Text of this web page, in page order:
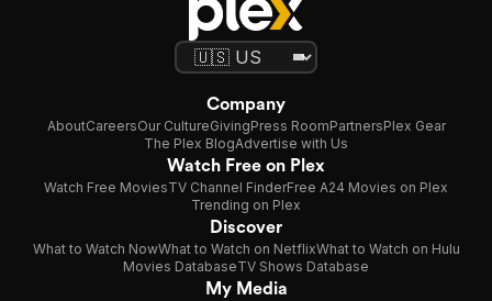
Company
AboutCareersOur CultureGivingPress RoomPartnersPlex Gear
The Plex BlogAdvertise with Us
Watch Free on Plex
Watch Free MoviesTV Channel FinderFree A24 Movies on Plex
Trending on Plex
Discover
What to Watch NowWhat to Watch on NetflixWhat to Watch on Hulu
Movies DatabaseTV Shows Database
My Media